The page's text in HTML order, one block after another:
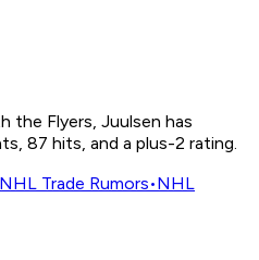
the Flyers, Juulsen has
87 hits, and a plus-2 rating.
NHL Trade Rumors•NHL